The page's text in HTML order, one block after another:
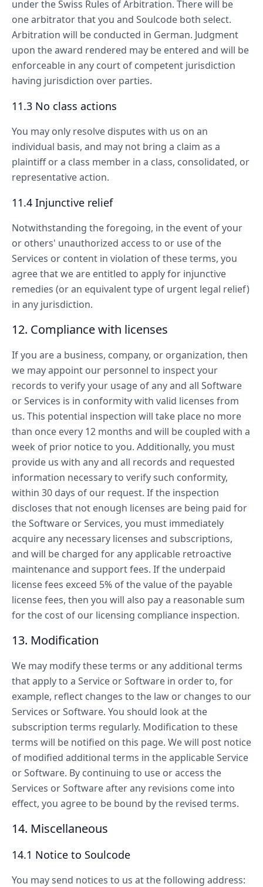
under the Swiss Rules of Arbitration. There will be
one arbitrator that you and Soulcode both select.
Arbitration will be conducted in German. Judgment
upon the award rendered may be entered and will be
enforceable in any court of competent jurisdiction
having jurisdiction over parties.
11.3 No class actions
You may only resolve disputes with us on an
individual basis, and may not bring a claim as a
plaintiff or a class member in a class, consolidated, or
representative action.
11.4 Injunctive relief
Notwithstanding the foregoing, in the event of your
or others' unauthorized access to or use of the
Services or content in violation of these terms, you
agree that we are entitled to apply for injunctive
remedies (or an equivalent type of urgent legal relief)
in any jurisdiction.
12. Compliance with licenses
If you are a business, company, or organization, then
we may appoint our personnel to inspect your
records to verify your usage of any and all Software
or Services is in conformity with valid licenses from
us. This potential inspection will take place no more
than once every 12 months and will be coupled with a
week of prior notice to you. Additionally, you must
provide us with any and all records and requested
information necessary to verify such conformity,
within 30 days of our request. If the inspection
discloses that not enough licenses are being paid for
the Software or Services, you must immediately
acquire any necessary licenses and subscriptions,
and will be charged for any applicable retroactive
maintenance and support fees. If the underpaid
license fees exceed 5% of the value of the payable
license fees, then you will also pay a reasonable sum
for the cost of our licensing compliance inspection.
13. Modification
We may modify these terms or any additional terms
that apply to a Service or Software in order to, for
example, reflect changes to the law or changes to our
Services or Software. You should look at the
subscription terms regularly. Modification to these
terms will be notified on this page. We will post notice
of modified additional terms in the applicable Service
or Software. By continuing to use or access the
Services or Software after any revisions come into
effect, you agree to be bound by the revised terms.
14. Miscellaneous
14.1 Notice to Soulcode
You may send notices to us at the following address: